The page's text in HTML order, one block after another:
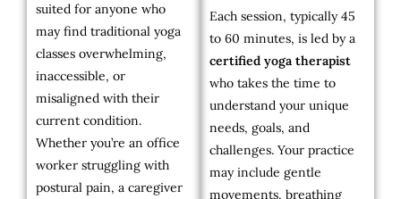
suited for anyone who
may find traditional yoga
classes overwhelming,
inaccessible, or
misaligned with their
current condition.
Whether you’re an office
worker struggling with
postural pain, a caregiver
Each session, typically 45
to 60 minutes, is led by a
certified yoga therapist
who takes the time to
understand your unique
needs, goals, and
challenges. Your practice
may include gentle
movements, breathing